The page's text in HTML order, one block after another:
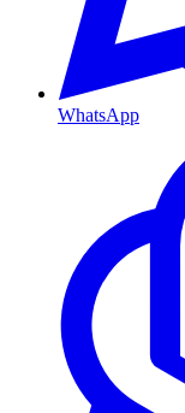
WhatsApp